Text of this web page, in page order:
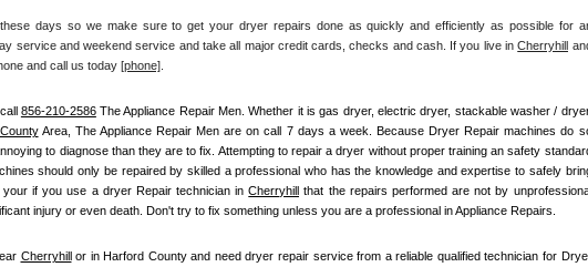
days so we make sure to get your dryer repairs done as quickly and efficiently as possible for
service and weekend service and take all major credit cards, checks and cash. If you live in Cherryhill
and call us today [phone]
call 856-210-2586 The Appliance Repair Men . Whether it is gas dryer, electric dryer, stackable washer /
Area, The Appliance Repair Men are on call 7 days a week. Because Dryer Repair machines do
to diagnose than they are to fix. Attempting to repair a dryer without proper training an safety
should only be repaired by skilled a professional who has the knowledge and expertise to safely
your if you use a dryer Repair technician in Cherryhill that the repairs performed are not by
injury or even death. Don't try to fix something unless you are a professional in Appliance Repairs.
Cherryhill or in Harford County and need dryer repair service from a reliable qualified technician for